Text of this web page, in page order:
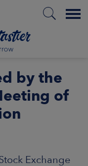
Menu
by the
of
Exchange